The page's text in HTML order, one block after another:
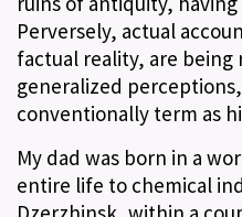
Perversely, actual
factual reality, are
generalized
conventionally term as
My dad was born in a
entire life to chemical